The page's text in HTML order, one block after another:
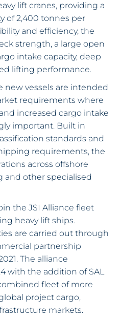
lift cranes, providing a
of 2,400 tonnes per
and efficiency, the
strength, a large open
intake capacity, deep
lifting performance.
vessels are intended
requirements where
increased cargo intake
important. Built in
standards and
requirements, the
across offshore
and other specialised
the JSI Alliance fleet
heavy lift ships.
are carried out through
partnership
The alliance
with the addition of SAL
fleet of more
project cargo,
markets.